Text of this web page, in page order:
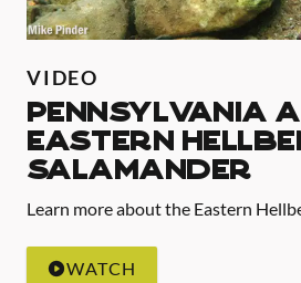
VIDEO
Pennsylvania
Eastern
Salamander
Learn more about the Eastern
WATCH